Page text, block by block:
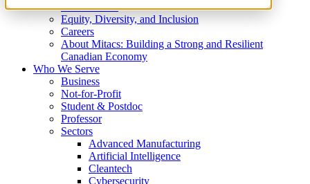
What We Do
Equity, Diversity, and Inclusion
Careers
About Mitacs: Building a Strong and Resilient
Canadian Economy
Who We Serve
Business
Not-for-Profit
Student & Postdoc
Professor
Sectors
Advanced Manufacturing
Artificial Intelligence
Cleantech
Cybersecurity